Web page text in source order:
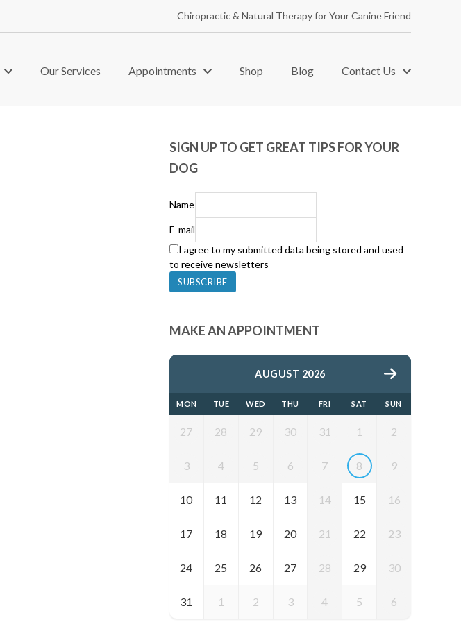
Chiropractic & Natural Therapy for Your Canine Friend
Our Services Appointments Shop Blog Contact Us
SIGN UP TO GET GREAT TIPS FOR YOUR
DOG
Name
E-mail
I agree to my submitted data being stored and used
to receive newsletters
MAKE AN APPOINTMENT
AUGUST 2026
MON TUE WED THU FRI SAT SUN
27 28 29 30 31 1 2
3 4 5 6 7 8 9
10 11 12 13 14 15 16
17 18 19 20 21 22 23
24 25 26 27 28 29 30
31 1 2 3 4 5 6